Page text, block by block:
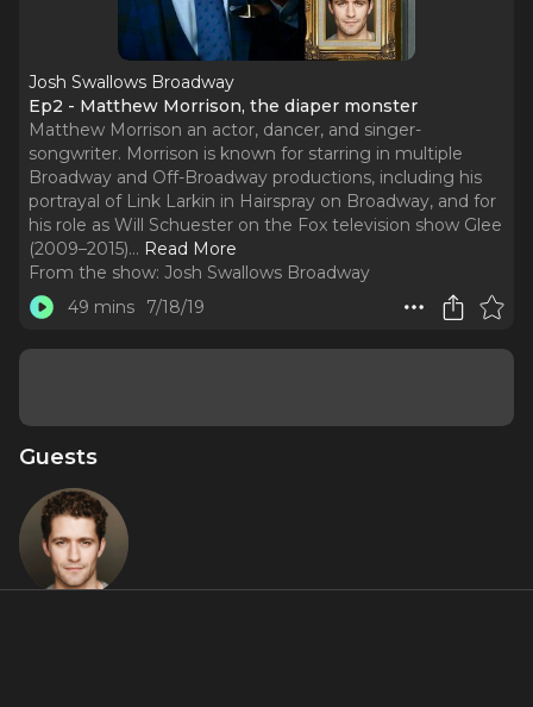
Josh Swallows Broadway
Ep2 - Matthew Morrison, the diaper monster
Matthew Morrison an actor, dancer, and singer-
songwriter. Morrison is known for starring in multiple
Broadway and Off-Broadway productions, including his
portrayal of Link Larkin in Hairspray on Broadway, and for
his role as Will Schuester on the Fox television show Glee
(2009–2015)... Read More
From the show: Josh Swallows Broadway
49 mins
7/18/19
Guests